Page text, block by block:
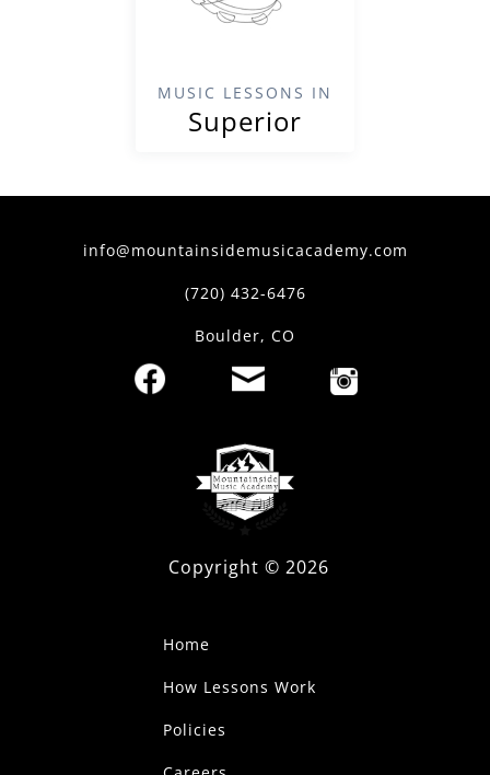
MUSIC LESSONS IN
Superior
info@mountainsidemusicacademy.com
(720) 432-6476
Boulder, CO
Copyright ©2026
Home
How Lessons Work
Policies